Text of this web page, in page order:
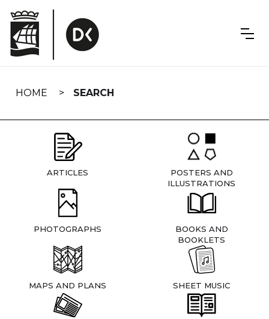
navigation
HOME SEARCH
ARTICLES
POSTERS AND
ILLUSTRATIONS
PHOTOGRAPHS
BOOKS AND
BOOKLETS
MAPS AND PLANS SHEET MUSIC